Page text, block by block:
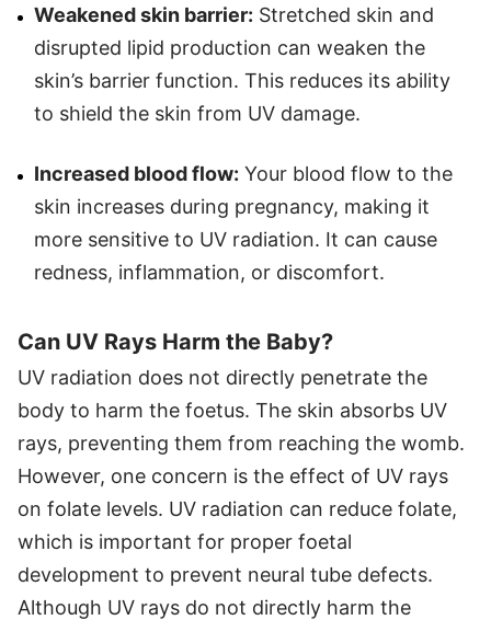
Weakened skin barrier: Stretched skin and
disrupted lipid production can weaken the
skin’s barrier function. This reduces its ability
to shield the skin from UV damage.
Increased blood flow: Your blood flow to the
skin increases during pregnancy, making it
more sensitive to UV radiation. It can cause
redness, inflammation, or discomfort.
Can UV Rays Harm the Baby?
UV radiation does not directly penetrate the
body to harm the foetus. The skin absorbs UV
rays, preventing them from reaching the womb.
However, one concern is the effect of UV rays
on folate levels. UV radiation can reduce folate,
which is important for proper foetal
development to prevent neural tube defects.
Although UV rays do not directly harm the